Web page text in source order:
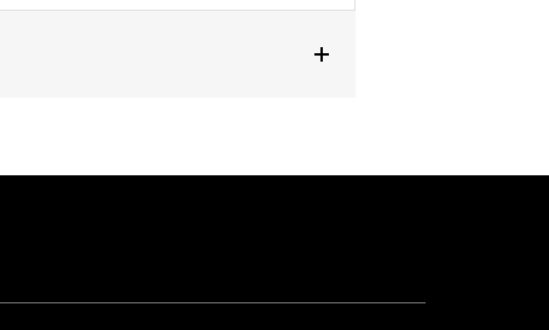
with Screamin’ Eagle® Pro